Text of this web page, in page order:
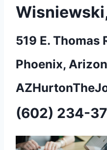
519 E. Thomas
Phoenix,
(602) 234-